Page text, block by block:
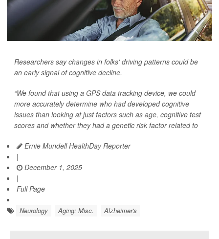
Researchers say changes in folks' driving patterns could be
an early signal of cognitive decline.
“We found that using a GPS data tracking device, we could
more accurately determine who had developed cognitive
issues than looking at just factors such as age, cognitive test
scores and whether they had a genetic risk factor related to
Ernie Mundell HealthDay Reporter
|
December 1, 2025
|
Full Page
Neurology Aging: Misc. Alzheimer's